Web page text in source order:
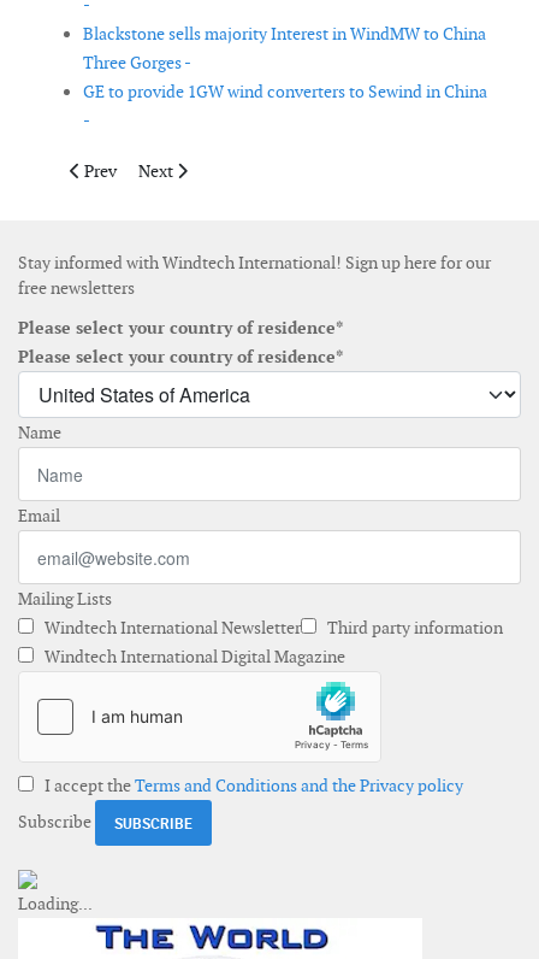
-
Blackstone sells majority Interest in WindMW to China
Three Gorges -
GE to provide 1GW wind converters to Sewind in China
-
Previous article: Tekmar Energy wins order for CPS for East
Prev Next article: ABB wins order to upgrade Nordic
Next
Stay informed with Windtech International! Sign up here for our
free newsletters
Please select your country of residence*
Please select your country of residence*
Name
Email
Mailing Lists
Windtech International Newsletter
Third party information
Windtech International Digital Magazine
I accept theTerms and Conditions and the Privacy policy
Subscribe